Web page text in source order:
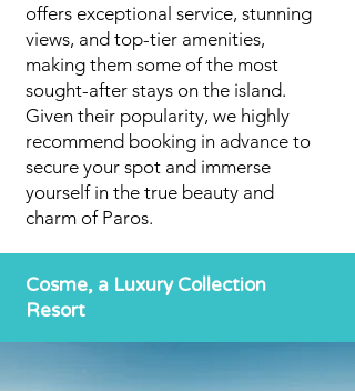
offers exceptional service, stunning
views, and top-tier amenities,
making them some of the most
sought-after stays on the island.
Given their popularity, we highly
recommend booking in advance to
secure your spot and immerse
yourself in the true beauty and
charm of Paros.
Cosme, a Luxury Collection
Resort